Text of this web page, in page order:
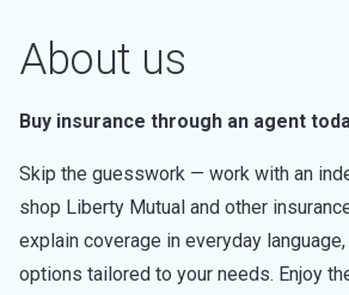
About us
Buy insurance through an agent
Skip the guesswork — work with an
shop Liberty Mutual and other
explain coverage in everyday
options tailored to your needs. Enjoy